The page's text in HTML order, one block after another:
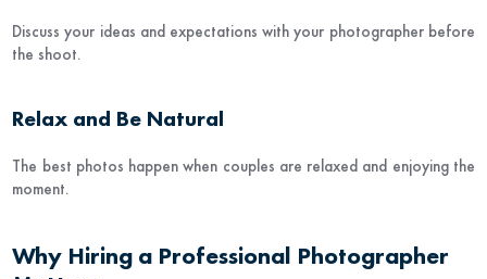
Discuss your ideas and expectations with your photographer before
the shoot.
Relax and Be Natural
The best photos happen when couples are relaxed and enjoying the
moment.
Why Hiring a Professional Photographer